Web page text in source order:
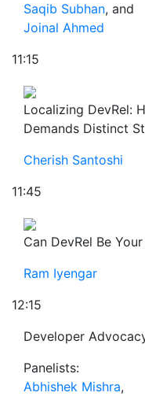
Saqib Subhan, and
Joinal Ahmed
11:15
Localizing DevRel:
Demands Distinct
Cherish Santoshi
11:45
Can DevRel Be
Ram Iyengar
12:15
Developer
Panelists:
Abhishek Mishra,